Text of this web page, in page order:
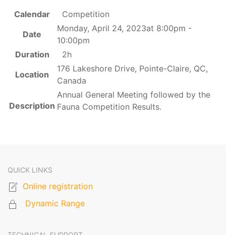
Calendar
Competition
Date
Monday, April 24, 2023at 8:00pm -
10:00pm
Duration
2h
Location
176 Lakeshore Drive, Pointe-Claire, QC,
Canada
Description
Annual General Meeting followed by the
Fauna Competition Results.
QUICK LINKS
Online registration
Dynamic Range